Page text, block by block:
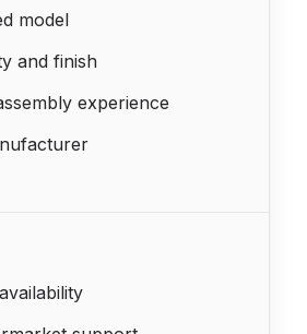
model
and finish
experience